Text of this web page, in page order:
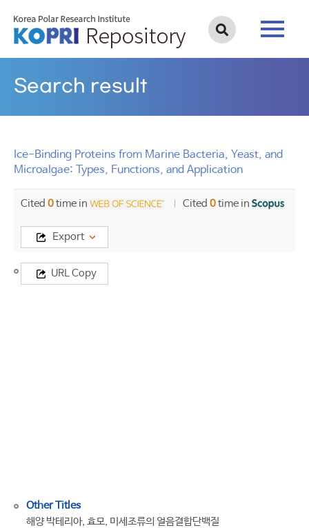
Search result
Ice-Binding Proteins from Marine Bacteria, Yeast, and
Microalgae: Types, Functions, and Application
Cited 0time in Cited 0time in
Export
URL Copy
Title
Ice-
Other Titles
해양 박테리아, 효모, 미세조류의 얼음결합단백질